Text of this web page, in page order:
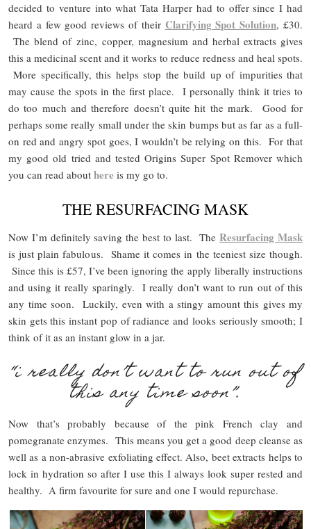
decided to venture into what Tata Harper had to offer since I had
heard a few good reviews of their Clarifying Spot Solution, £30.
The blend of zinc, copper, magnesium and herbal extracts gives
this a medicinal scent and it works to reduce redness and heal spots.
More specifically, this helps stop the build up of impurities that
may cause the spots in the first place. I personally think it tries to
do too much and therefore doesn’t quite hit the mark. Good for
perhaps some really small under the skin bumps but as far as a full-
on red and angry spot goes, I wouldn’t be relying on this. For that
my good old tried and tested Origins Super Spot Remover which
you can read about here is my go to.
THE RESURFACING MASK
Now I’m definitely saving the best to last. TheResurfacing Mask
is just plain fabulous. Shame it comes in the teeniest size though.
Since this is £57, I’ve been ignoring the apply liberally instructions
and using it really sparingly. I really don’t want to run out of this
any time soon. Luckily, even with a stingy amount this gives my
skin gets this instant pop of radiance and looks seriously smooth; I
think of it as an instant glow in a jar.
“i really don’t want to run out of
this any time soon”.
Now that’s probably because of the pink French clay and
pomegranate enzymes. This means you get a good deep cleanse as
well as a non-abrasive exfoliating effect. Also, beet extracts helps to
lock in hydration so after I use this I always look super rested and
healthy. A firm favourite for sure and one I would repurchase.